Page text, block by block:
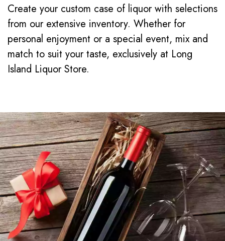
Create your custom case of liquor with selections
from our extensive inventory. Whether for
personal enjoyment or a special event, mix and
match to suit your taste, exclusively at Long
Island Liquor Store.